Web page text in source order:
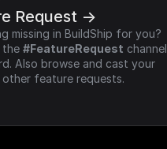
Request ->
missing in BuildShip for you?
the #FeatureRequest channel
Also browse and cast your
feature requests.